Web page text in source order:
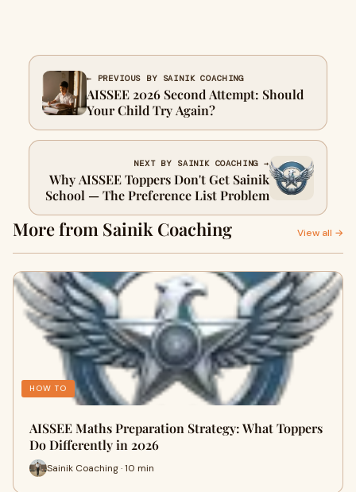
← PREVIOUS BY SAINIK COACHING
AISSEE 2026 Second Attempt: Should
Your Child Try Again?
NEXT BY SAINIK COACHING →
Why AISSEE Toppers Don't Get Sainik
School — The Preference List Problem
More from Sainik Coaching View all →
HOW TO
AISSEE Maths Preparation Strategy: What Toppers
Do Differently in 2026
Sainik Coaching · 10 min